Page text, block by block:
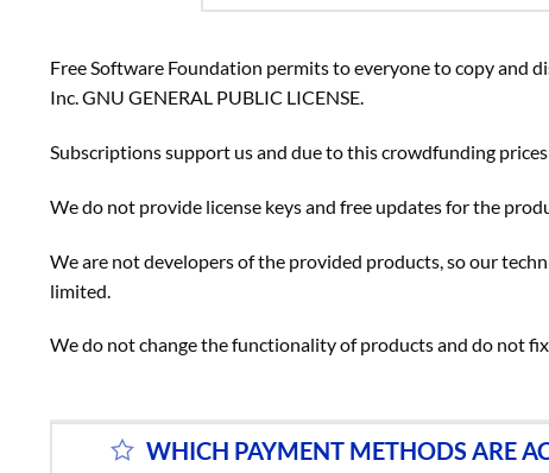
Free Software Foundation permits to everyone to copy and
Inc. GNU GENERAL PUBLIC LICENSE.
Subscriptions support us and due to this crowdfunding
We do not provide license keys and free updates for the
We are not developers of the provided products, so our
limited.
We do not change the functionality of products and do not
WHICH PAYMENT METHODS ARE